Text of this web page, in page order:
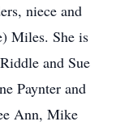
niece and
Miles. She is
and Sue
Paynter and
Ann, Mike